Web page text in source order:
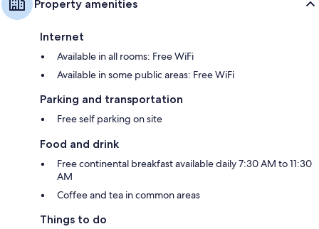
Property amenities
Internet
Available in all rooms: Free WiFi
Available in some public areas: Free WiFi
Parking and transportation
Free self parking on site
Food and drink
Free continental breakfast available daily 7:30 AM to 11:30
AM
Coffee and tea in common areas
Things to do